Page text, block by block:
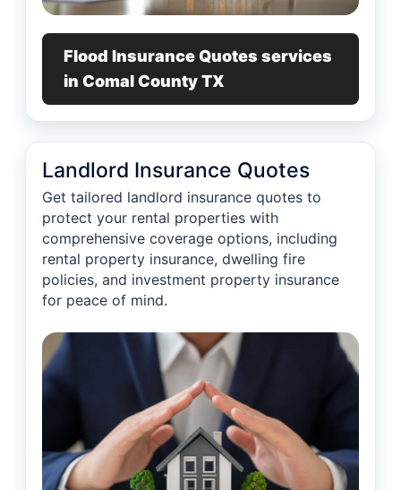
Flood Insurance Quotes services
in Comal County TX
Landlord Insurance Quotes
Get tailored landlord insurance quotes to
protect your rental properties with
comprehensive coverage options, including
rental property insurance, dwelling fire
policies, and investment property insurance
for peace of mind.